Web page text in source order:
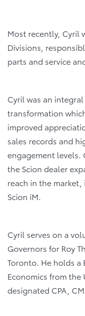
Most recently, Cyril
Divisions,
parts and service
Cyril was an
transformation
improved
sales records and
engagement levels.
the Scion dealer
reach in the
Scion iM.
Cyril serves on a
Governors for Roy
Toronto. He holds a
Economics from the
designated CPA,